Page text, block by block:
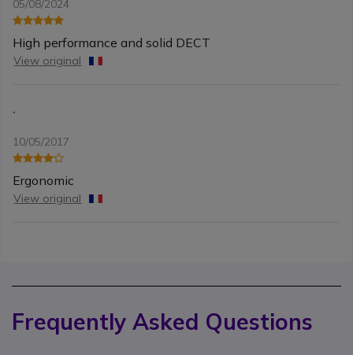
05/08/2024
High performance and solid DECT
View original
.
10/05/2017
Ergonomic
View original
Frequently Asked Questions